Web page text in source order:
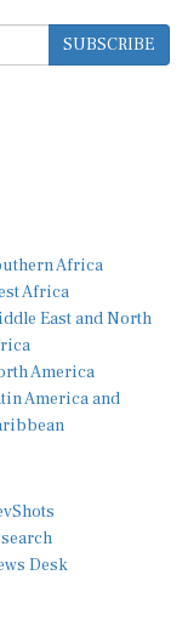
SUBSCRIBE
Africa
East and North
America
America and
Desk